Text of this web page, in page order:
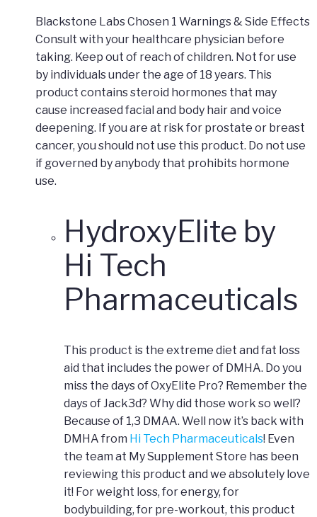
Blackstone Labs Chosen 1 Warnings & Side Effects
Consult with your healthcare physician before
taking. Keep out of reach of children. Not for use
by individuals under the age of 18 years. This
product contains steroid hormones that may
cause increased facial and body hair and voice
deepening. If you are at risk for prostate or breast
cancer, you should not use this product. Do not use
if governed by anybody that prohibits hormone
use.
HydroxyElite by
Hi Tech
Pharmaceuticals
This product is the extreme diet and fat loss
aid that includes the power of DMHA. Do you
miss the days of OxyElite Pro? Remember the
days of Jack3d? Why did those work so well?
Because of 1,3 DMAA. Well now it’s back with
DMHA from Hi Tech Pharmaceuticals! Even
the team at My Supplement Store has been
reviewing this product and we absolutely love
it! For weight loss, for energy, for
bodybuilding, for pre-workout, this product